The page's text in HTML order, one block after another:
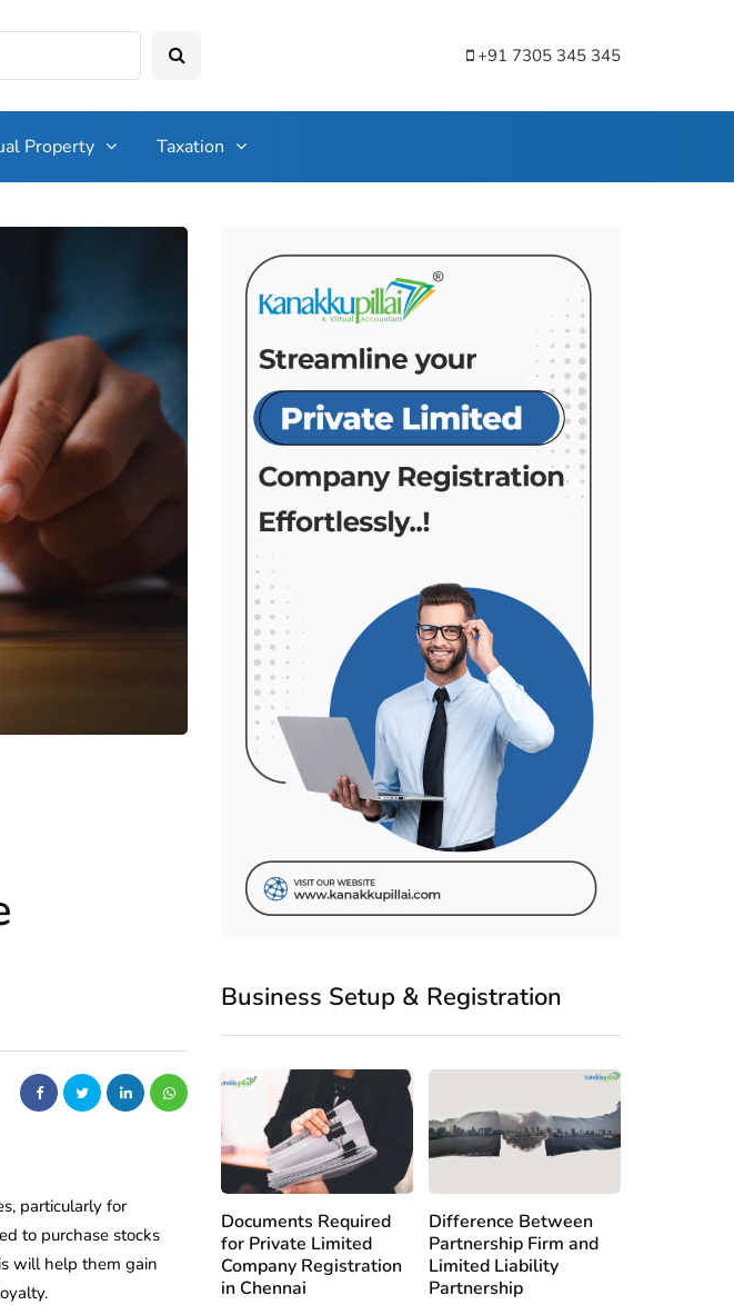
+91 7305 345 345
Property Taxation
particularly for
to purchase stocks
will help them gain
Business Setup & Registration
Documents Required
for Private Limited
Company Registration
in Chennai
Difference Between
Partnership Firm and
Limited Liability
Partnership